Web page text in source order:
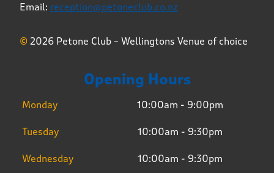
Email: reception@petoneclub.co.nz
© 2026 Petone Club – Wellingtons Venue of choice
Opening Hours
Monday 10:00am - 9:00pm
Tuesday 10:00am - 9:30pm
Wednesday 10:00am - 9:30pm